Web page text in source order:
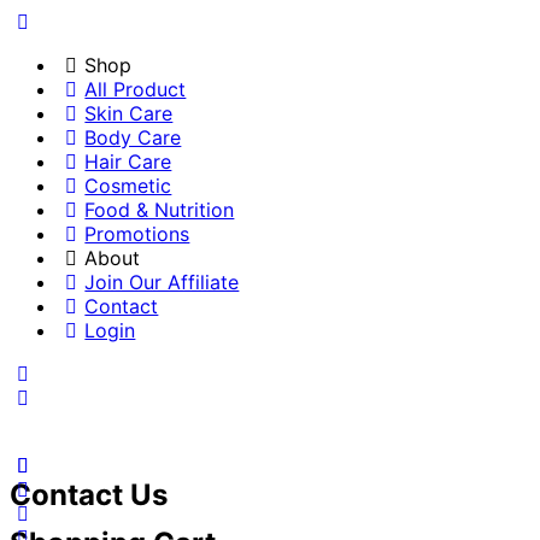
Shop
All Product
Skin Care
Body Care
Hair Care
Cosmetic
Food & Nutrition
Promotions
About
Join Our Affiliate
Contact
Login
Contact Us